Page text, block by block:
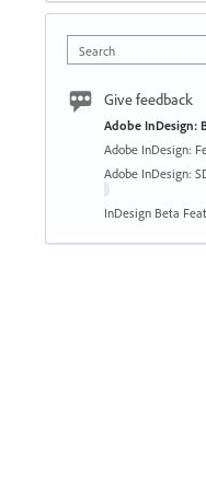
Search
Give feedback
Adobe InDesign:
Adobe InDesign:
Adobe InDesign:
InDesign Beta